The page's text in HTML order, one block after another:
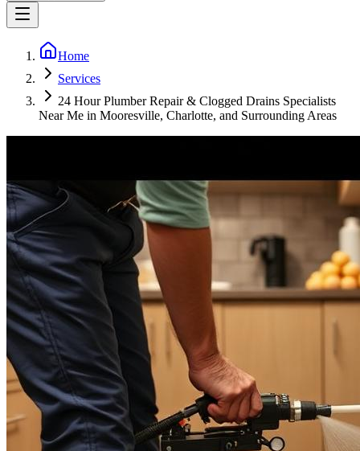
Home
Services
24 Hour Plumber Repair & Clogged Drains Specialists
Near Me in Mooresville, Charlotte, and Surrounding Areas